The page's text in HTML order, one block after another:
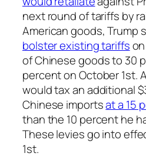
next round of tariffs by
American goods, Trump
bolster existing tariffs
of Chinese goods to 30
percent on October 1st.
would tax an additional
Chinese importsat a 15
than the 10 percent he
These levies go into
1st.